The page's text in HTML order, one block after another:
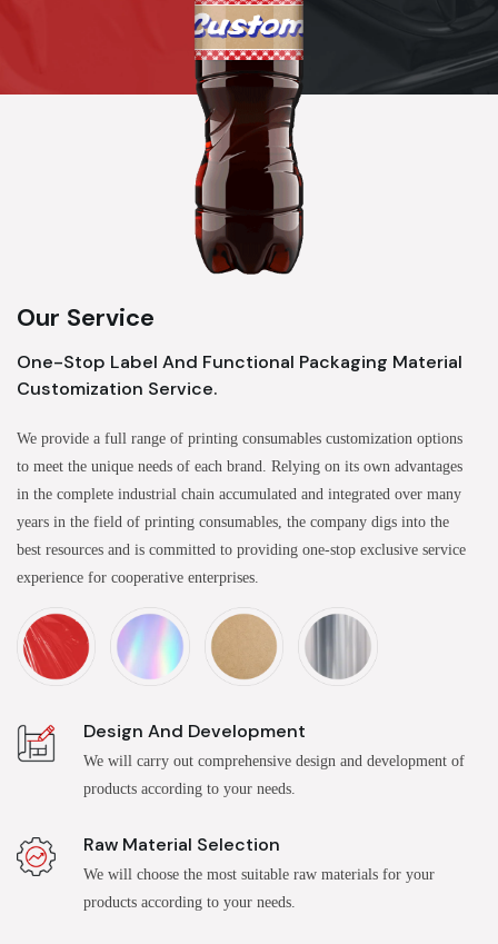
Our Service
One-Stop Label And Functional Packaging Material
Customization Service.
We provide a full range of printing consumables customization options
to meet the unique needs of each brand. Relying on its own advantages
in the complete industrial chain accumulated and integrated over many
years in the field of printing consumables, the company digs into the
best resources and is committed to providing one-stop exclusive service
experience for cooperative enterprises.
Design And Development
We will carry out comprehensive design and development of
products according to your needs.
Raw Material Selection
We will choose the most suitable raw materials for your
products according to your needs.